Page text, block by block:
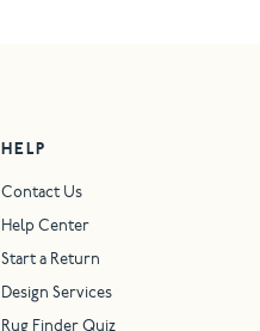
HELP
Contact Us
Help Center
Start a Return
Design Services